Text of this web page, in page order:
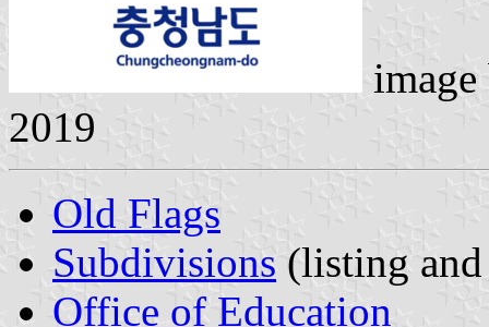
2019
Old Flags
Subdivisions (listing
Office of Education